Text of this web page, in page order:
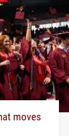
moves